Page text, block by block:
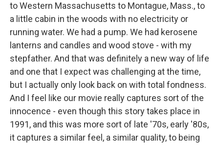
to Western Massachusetts to Montague, Mass., to
a little cabin in the woods with no electricity or
running water. We had a pump. We had kerosene
lanterns and candles and wood stove - with my
stepfather. And that was definitely a new way of life
and one that I expect was challenging at the time,
but I actually only look back on with total fondness.
And I feel like our movie really captures sort of the
innocence - even though this story takes place in
1991, and this was more sort of late '70s, early '80s,
it captures a similar feel, a similar quality, to being